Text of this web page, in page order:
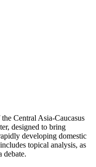
Central Asia-Caucasus
designed to bring
developing domestic
topical analysis, as
debate.